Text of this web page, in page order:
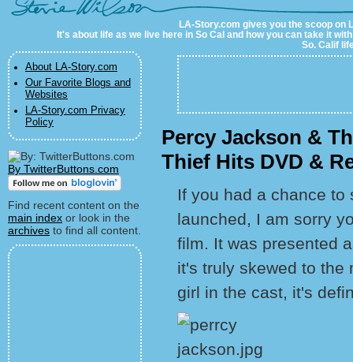
LA-Story.com
LA-Story.com gives you the scoop on
It's about life as we live here in So Cal and how you can take it
So. Calif
About LA-Story.com
Our Favorite Blogs and
Websites
LA-Story.com Privacy
Policy
By TwitterButtons.com
Find recent content on the
main index or look in the
archives to find all content.
Percy Jackson &
Thief Hits DVD &
If you had a chance to
launched, I am sorry
film. It was presented
it's truly skewed to the
girl in the cast, it's